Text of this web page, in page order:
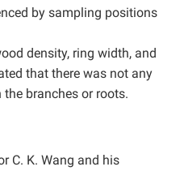
by sampling positions
density, ring width, and
that there was not any
branches or roots.
C. K. Wang and his